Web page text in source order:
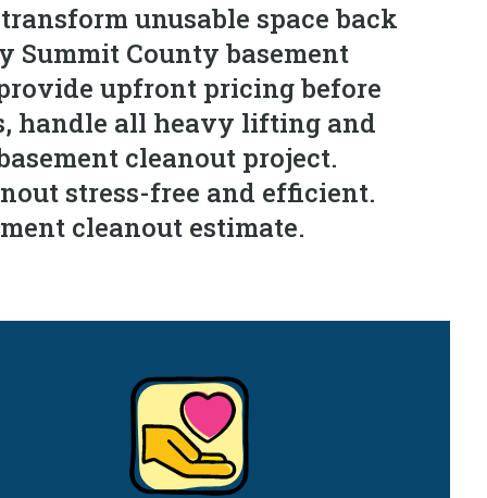
unusable space back
Summit County basement
upfront pricing before
handle all heavy lifting and
cleanout project.
stress-free and efficient.
cleanout estimate.